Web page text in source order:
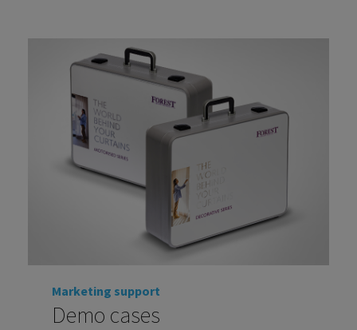
Marketing support
Demo cases